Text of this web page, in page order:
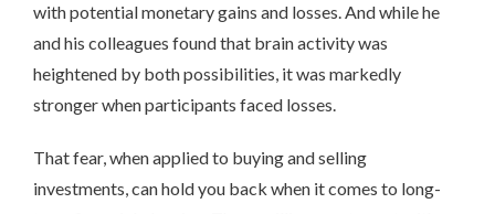
with potential monetary gains and losses. And while he
and his colleagues found that brain activity was
heightened by both possibilities, it was markedly
stronger when participants faced losses.
That fear, when applied to buying and selling
investments, can hold you back when it comes to long-